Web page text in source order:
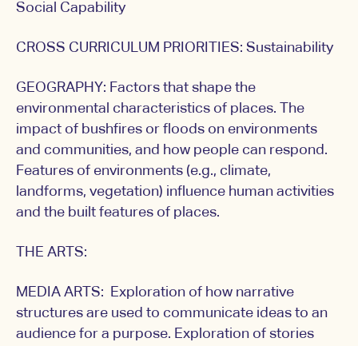
Social Capability
CROSS CURRICULUM PRIORITIES: Sustainability
GEOGRAPHY: Factors that shape the
environmental characteristics of places. The
impact of bushfires or floods on environments
and communities, and how people can respond.
Features of environments (e.g., climate,
landforms, vegetation) influence human activities
and the built features of places.
THE ARTS:
MEDIA ARTS: Exploration of how narrative
structures are used to communicate ideas to an
audience for a purpose. Exploration of stories